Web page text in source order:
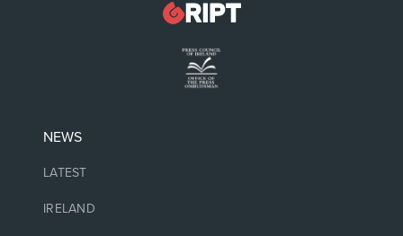
NEWS
LATEST
IRELAND